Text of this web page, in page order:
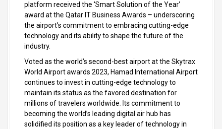
platform received the ‘Smart Solution of the Year’
award at the Qatar IT Business Awards – underscoring
the airport’s commitment to embracing cutting-edge
technology and its ability to shape the future of the
industry.
Voted as the world’s second-best airport at the Skytrax
World Airport awards 2023, Hamad International Airport
continues to invest in cutting-edge technology to
maintain its status as the favored destination for
millions of travelers worldwide. Its commitment to
becoming the world’s leading digital air hub has
solidified its position as a key leader of technology in